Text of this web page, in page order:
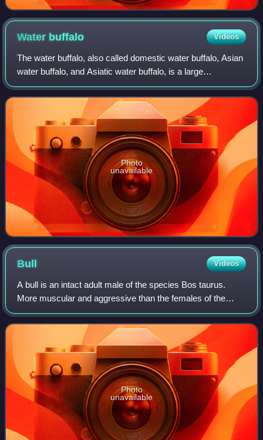
Water buffalo Videos
The water buffalo, also called domestic water buffalo, Asian
water buffalo, and Asiatic water buffalo, is a large
domesticated bovine originating in the Indian subcontinent
and Southeast Asia descende
Photo
unavailable
Bull Videos
A bull is an intact adult male of the species Bos taurus.
More muscular and aggressive than the females of the
same species, bulls have long been an important symbol in
many religions, including for s
Photo
unavailable